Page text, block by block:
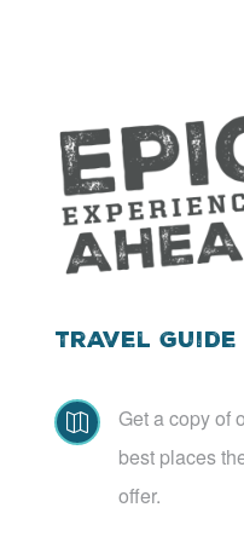
Travel Guide

Get a copy of
best places
offer.